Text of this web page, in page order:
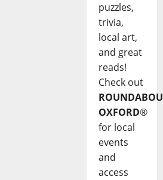
puzzles,
trivia,
local art,
and great
reads!
Check out
OXFORD®
for local
events
and
access